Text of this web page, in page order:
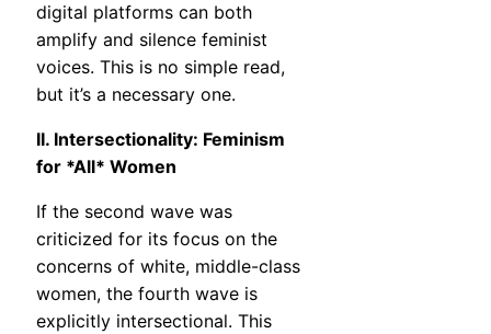
digital platforms can both
amplify and silence feminist
voices. This is no simple read,
but it’s a necessary one.
II. Intersectionality: Feminism
for *All* Women
If the second wave was
criticized for its focus on the
concerns of white, middle-class
women, the fourth wave is
explicitly intersectional. This